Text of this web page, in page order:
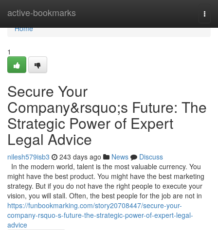
active-bookmarks
Home
Home
1
Secure Your
Company&rsquo;s Future: The
Strategic Power of Expert
Legal Advice
nilesh579isb3 243 days ago News
Discuss
In the modern world, talent is the most valuable currency. You
might have the best product. You might have the best marketing
strategy. But if you do not have the right people to execute your
vision, you will stall. Often, the best people for the job are not in
https://funbookmarking.com/story20708447/secure-your-
company-rsquo-s-future-the-strategic-power-of-expert-legal-
advice